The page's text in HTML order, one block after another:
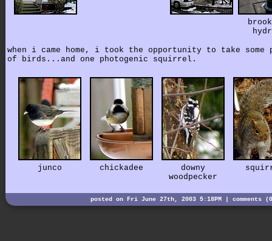
when i came home, i took the opportunity to take some
of birds...and one photogenic squirrel.
junco chickadee
downy
woodpecker
posted on Fri June 27th, 2003 5:18PM | comments